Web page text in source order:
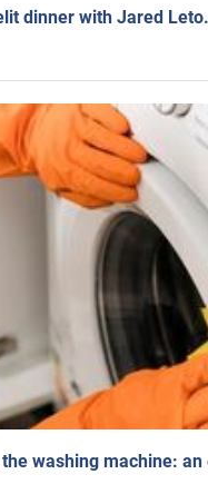
dinner with Jared
washing machine: